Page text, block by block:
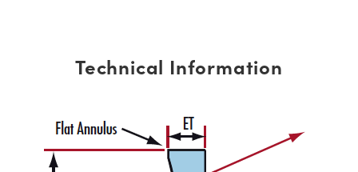
Technical Information